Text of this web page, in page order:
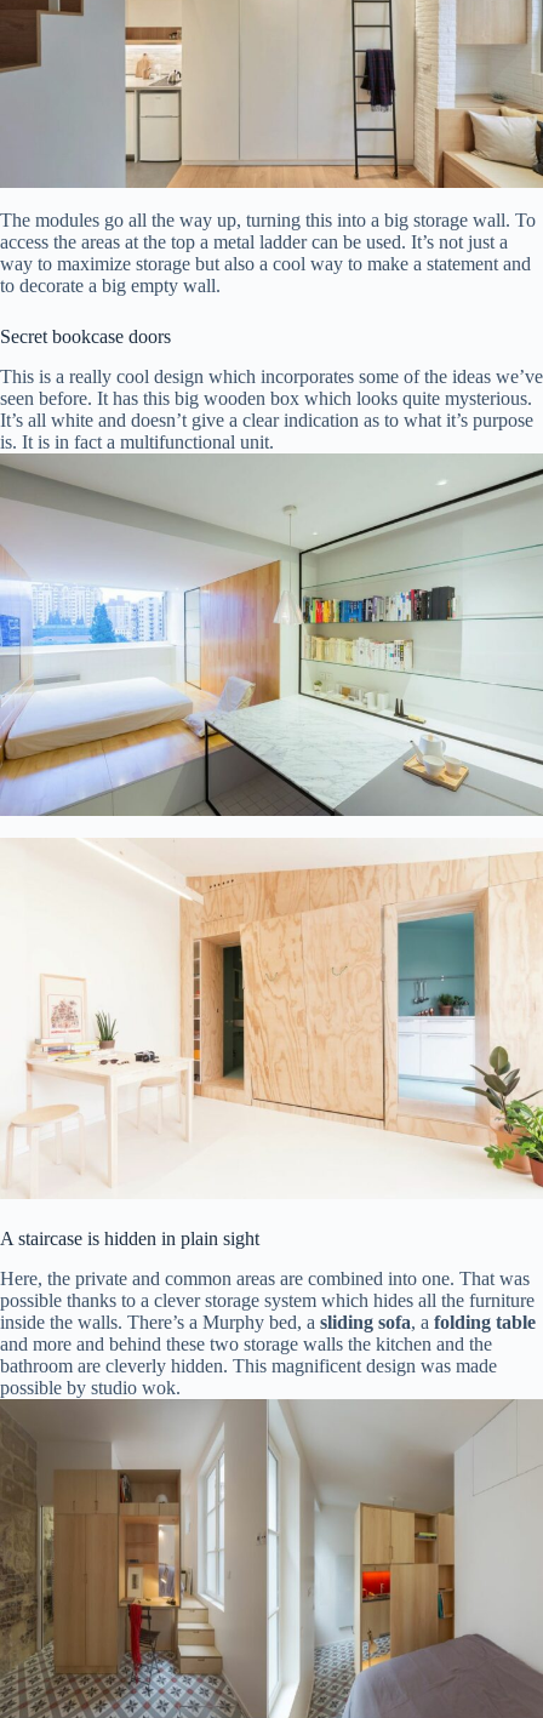
The modules go all the way up, turning this into a big storage wall. To
access the areas at the top a metal ladder can be used. It’s not just a
way to maximize storage but also a cool way to make a statement and
to decorate a big empty wall.
Secret bookcase doors
This is a really cool design which incorporates some of the ideas we’ve
seen before. It has this big wooden box which looks quite mysterious.
It’s all white and doesn’t give a clear indication as to what it’s purpose
is. It is in fact a multifunctional unit.
A staircase is hidden in plain sight
Here, the private and common areas are combined into one. That was
possible thanks to a clever storage system which hides all the furniture
inside the walls. There’s a Murphy bed, a sliding sofa, a folding table
and more and behind these two storage walls the kitchen and the
bathroom are cleverly hidden. This magnificent design was made
possible by studio wok.